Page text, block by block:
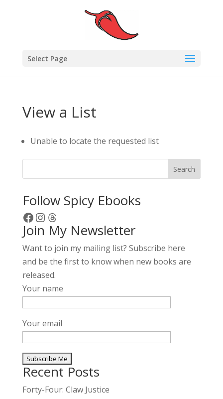
Select Page
View a List
Unable to locate the requested list
Search
Follow Spicy Ebooks
Facebook
Instagram
Threads
Join My Newsletter
Want to join my mailing list? Subscribe here
and be the first to know when new books are
released.
Your name
Your email
A
l
Recent Posts
Forty-Four: Claw Justice